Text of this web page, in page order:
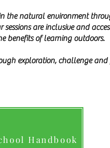
the natural environment
are inclusive and
benefits of learning outdoors.
exploration, challenge
Handbook